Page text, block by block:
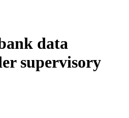
data
supervisory